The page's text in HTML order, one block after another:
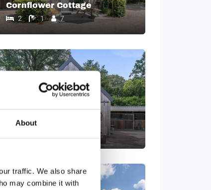
About
traffic. We also share
may combine it with
Cornflower Cottage
2 1 7
Barn Cottage